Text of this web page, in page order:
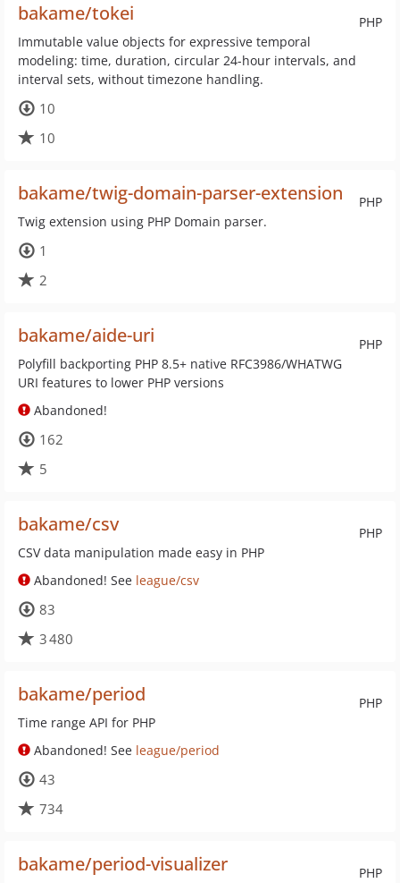
PHP
bakame/tokei
Immutable value objects for expressive temporal
modeling: time, duration, circular 24-hour intervals, and
interval sets, without timezone handling.
10
10
PHP
bakame/twig-domain-parser-extension
Twig extension using PHP Domain parser.
1
2
PHP
bakame/aide-uri
Polyfill backporting PHP 8.5+ native RFC3986/WHATWG
URI features to lower PHP versions
Abandoned!
162
5
PHP
bakame/csv
CSV data manipulation made easy in PHP
Abandoned! See league/csv
83
3 480
PHP
bakame/period
Time range API for PHP
Abandoned! See league/period
43
734
PHP
bakame/period-visualizer